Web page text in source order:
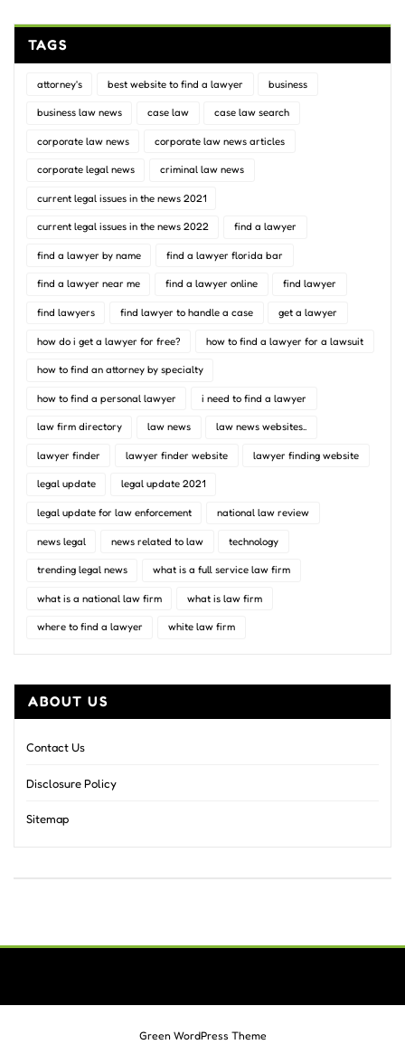
TAGS
attorney's best website to find a lawyer business
business law news case law case law search
corporate law news corporate law news articles
corporate legal news criminal law news
current legal issues in the news 2021
current legal issues in the news 2022 find a lawyer
find a lawyer by name find a lawyer florida bar
find a lawyer near me find a lawyer online find lawyer
find lawyers find lawyer to handle a case get a lawyer
how do i get a lawyer for free? how to find a lawyer for a lawsuit
how to find an attorney by specialty
how to find a personal lawyer i need to find a lawyer
law firm directory law news law news websites..
lawyer finder lawyer finder website lawyer finding website
legal update legal update 2021
legal update for law enforcement national law review
news legal news related to law technology
trending legal news what is a full service law firm
what is a national law firm what is law firm
where to find a lawyer white law firm
ABOUT US
Contact Us
Disclosure Policy
Sitemap
Green WordPress Theme